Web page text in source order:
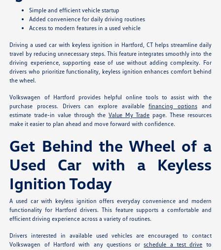
Simple and efficient vehicle startup
Added convenience for daily driving routines
Access to modern features in a used vehicle
Driving a used car with keyless ignition in Hartford, CT helps streamline daily
travel by reducing unnecessary steps. This feature integrates smoothly into the
driving experience, supporting ease of use without adding complexity. For
drivers who prioritize functionality, keyless ignition enhances comfort behind
the wheel.
Volkswagen of Hartford provides helpful online tools to assist with the
purchase process. Drivers can explore availablefinancing optionsand
estimate trade-in value through the Value My Trade page. These resources
make it easier to plan ahead and move forward with confidence.
Get Behind the Wheel of a
Used Car with a Keyless
Ignition Today
A used car with keyless ignition offers everyday convenience and modern
functionality for Hartford drivers. This feature supports a comfortable and
efficient driving experience across a variety of routines.
Drivers interested in available used vehicles are encouraged to contact
Volkswagen of Hartford with any questions orschedule a test drive to